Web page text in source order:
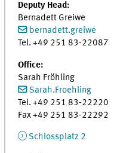
Deputy Head:
Bernadett Greiwe
bernadett.greiwe
Tel. +49 251 83-22087
Office:
Sarah Fröhling
Sarah.Froehling
Tel. +49 251 83-22220
Fax +49 251 83-22292
Schlossplatz 2